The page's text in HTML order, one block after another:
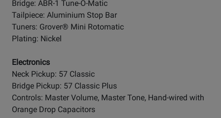
Bridge: ABR-1 Tune-O-Matic
Tailpiece: Aluminium Stop Bar
Tuners: Grover® Mini Rotomatic
Plating: Nickel
Electronics
Neck Pickup: 57 Classic
Bridge Pickup: 57 Classic Plus
Controls: Master Volume, Master Tone, Hand-wired with
Orange Drop Capacitors